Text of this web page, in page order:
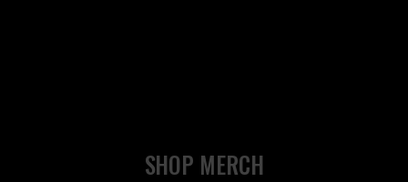
SHOP MERCH